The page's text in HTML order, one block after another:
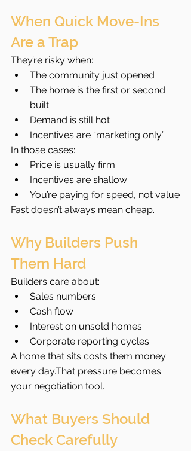
When Quick Move-Ins
Are a Trap
They’re risky when:
The community just opened
The home is the first or second
built
Demand is still hot
Incentives are “marketing only”
In those cases:
Price is usually firm
Incentives are shallow
You’re paying for speed, not value
Fast doesn’t always mean cheap.
Why Builders Push
Them Hard
Builders care about:
Sales numbers
Cash flow
Interest on unsold homes
Corporate reporting cycles
A home that sits costs them money
every day.That pressure becomes
your negotiation tool.
What Buyers Should
Check Carefully